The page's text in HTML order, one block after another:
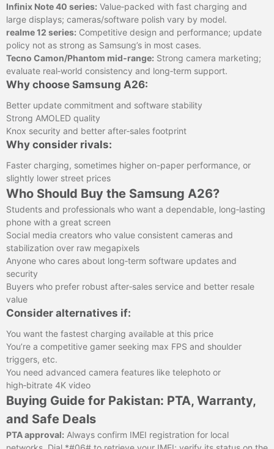
Infinix Note 40 series: Value‑packed with fast charging and
large displays; cameras/software polish vary by model.
realme 12 series: Competitive design and performance; update
policy not as strong as Samsung’s in most cases.
Tecno Camon/Phantom mid‑range: Strong camera marketing;
evaluate real‑world consistency and long‑term support.
Why choose Samsung A26:
Better update commitment and software stability
Strong AMOLED quality
Knox security and better after‑sales footprint
Why consider rivals:
Faster charging, sometimes higher on-paper performance, or
slightly lower street prices
Who Should Buy the Samsung A26?
Students and professionals who want a dependable, long‑lasting
phone with a great screen
Social media creators who value consistent cameras and
stabilization over raw megapixels
Anyone who cares about long‑term software updates and
security
Buyers who prefer robust after‑sales service and better resale
value
Consider alternatives if:
You want the fastest charging available at this price
You’re a competitive gamer seeking max FPS and shoulder
triggers, etc.
You need advanced camera features like telephoto or
high‑bitrate 4K video
Buying Guide for Pakistan: PTA, Warranty,
and Safe Deals
PTA approval: Always confirm IMEI registration for local